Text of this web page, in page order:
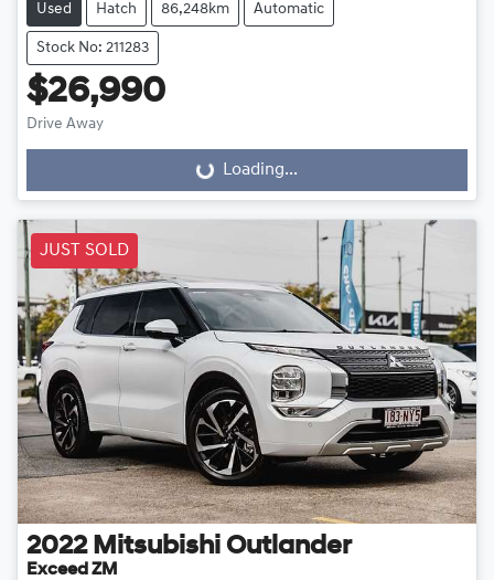
Used Hatch 86,248km Automatic
Stock No: 211283
$26,990
Drive Away
Loading...Loading...
JUST SOLD
2022 Mitsubishi Outlander
Exceed ZM